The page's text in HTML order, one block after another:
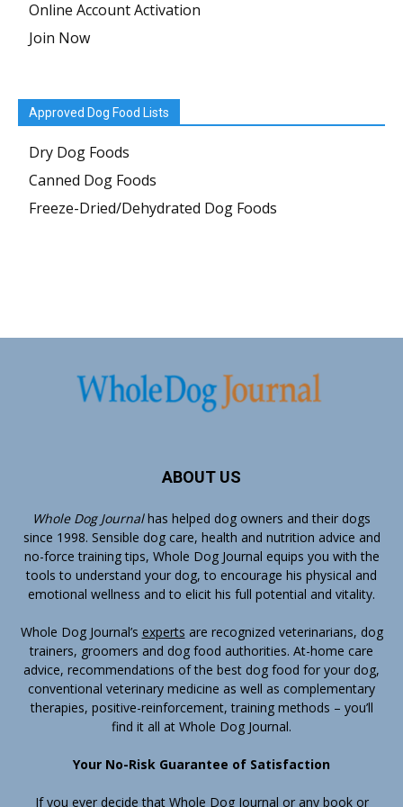
Online Account Activation
Join Now
Approved Dog Food Lists
Dry Dog Foods
Canned Dog Foods
Freeze-Dried/Dehydrated Dog Foods
ABOUT US
Whole Dog Journalhas helped dog owners and their dogs
since 1998. Sensible dog care, health and nutrition advice and
no-force training tips, Whole Dog Journal equips you with the
tools to understand your dog, to encourage his physical and
emotional wellness and to elicit his full potential and vitality.
Whole Dog Journal’s experts are recognized veterinarians, dog
trainers, groomers and dog food authorities. At-home care
advice, recommendations of the best dog food for your dog,
conventional veterinary medicine as well as complementary
therapies, positive-reinforcement, training methods – you’ll
find it all at Whole Dog Journal.
Your No-Risk Guarantee of Satisfaction
If you ever decide that Whole Dog Journal or any book or